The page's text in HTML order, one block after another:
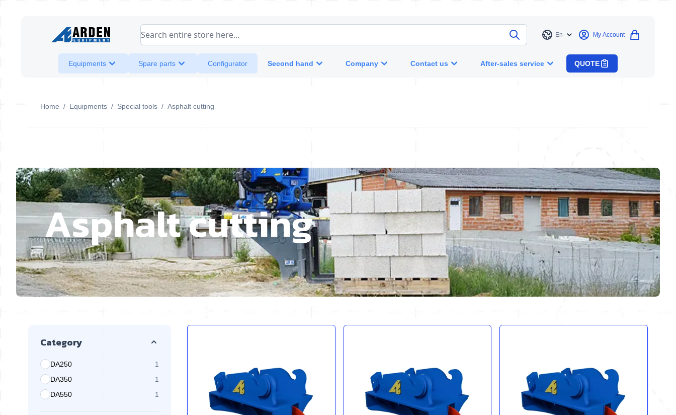
Search entire store here...
Language
En My Account
Equipments Spare parts Configurator Second hand Company Contact us After-sales service QUOTE
Home / Equipments / Special tools / Asphalt cutting
Asphalt cutting
Category
DA250 1
products available
DA350
1
products available
DA550
1
products available